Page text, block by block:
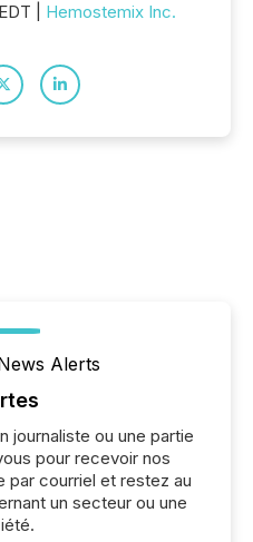
| Hemostemix Inc.
journaliste ou une partie
pour recevoir nos
par courriel et restez au
un secteur ou une